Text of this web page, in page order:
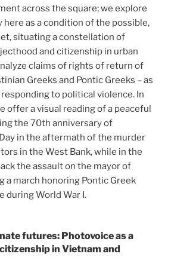
across the square; we explore
as a condition of the possible,
situating a constellation of
and citizenship in urban
claims of rights of return of
Greeks and Pontic Greeks – as
to political violence. In
offer a visual reading of a peaceful
the 70th anniversary of
in the aftermath of the murder
in the West Bank, while in the
the assault on the mayor of
a march honoring Pontic Greek
during World War I.
futures: Photovoice as a
in Vietnam and